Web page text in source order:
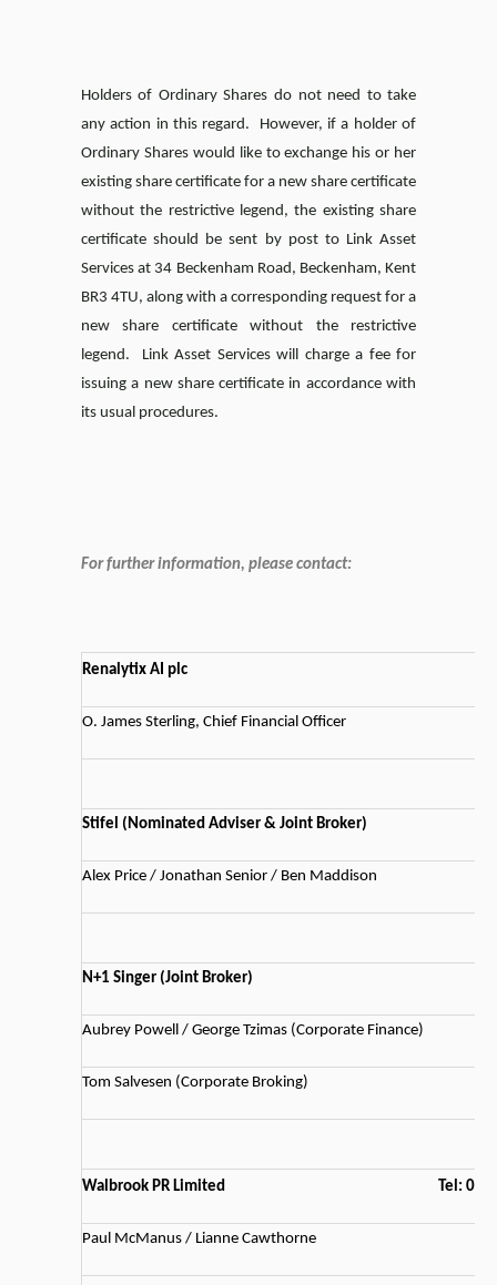
Holders of Ordinary Shares do not need to take
any action in this regard. However, if a holder of
Ordinary Shares would like to exchange his or her
existing share certificate for a new share certificate
without the restrictive legend, the existing share
certificate should be sent by post to Link Asset
Services at 34 Beckenham Road, Beckenham, Kent
BR3 4TU, along with a corresponding request for a
new share certificate without the restrictive
legend. Link Asset Services will charge a fee for
issuing a new share certificate in accordance with
its usual procedures.
For further information, please contact:
Renalytix AI plc
O. James Sterling, Chief Financial Officer
Stifel (Nominated Adviser & Joint Broker)
Alex Price / Jonathan Senior / Ben Maddison
N+1 Singer (Joint Broker)
Aubrey Powell / George Tzimas (Corporate Finance)
Tom Salvesen (Corporate Broking)
Walbrook PR Limited Tel:
Paul McManus / Lianne Cawthorne